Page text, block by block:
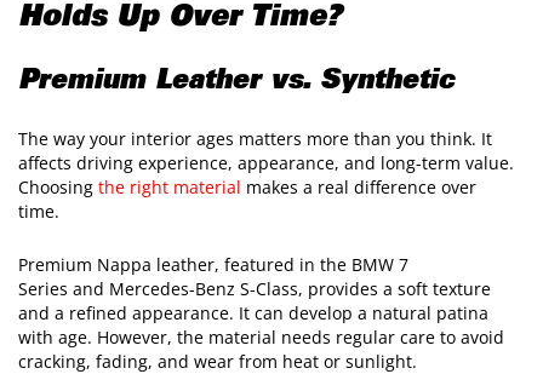
Holds Up Over Time?
Premium Leather vs. Synthetic
The way your interior ages matters more than you think. It
affects driving experience, appearance, and long-term value.
Choosing the right material makes a real difference over
time.
Premium Nappa leather, featured in the BMW 7
Series and Mercedes-Benz S-Class, provides a soft texture
and a refined appearance. It can develop a natural patina
with age. However, the material needs regular care to avoid
cracking, fading, and wear from heat or sunlight.